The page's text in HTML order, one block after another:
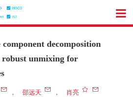
component decomposition
robust unmixing for
， 邵远天 ，
肖亮